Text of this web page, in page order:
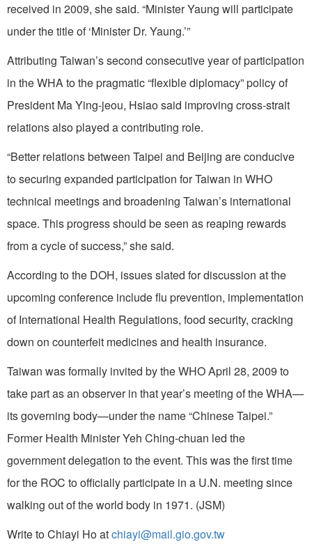
received in 2009, she said. “Minister Yaung will participate
under the title of ‘Minister Dr. Yaung.’”
Attributing Taiwan’s second consecutive year of participation
in the WHA to the pragmatic “flexible diplomacy” policy of
President Ma Ying-jeou, Hsiao said improving cross-strait
relations also played a contributing role.
“Better relations between Taipei and Beijing are conducive
to securing expanded participation for Taiwan in WHO
technical meetings and broadening Taiwan’s international
space. This progress should be seen as reaping rewards
from a cycle of success,” she said.
According to the DOH, issues slated for discussion at the
upcoming conference include flu prevention, implementation
of International Health Regulations, food security, cracking
down on counterfeit medicines and health insurance.
Taiwan was formally invited by the WHO April 28, 2009 to
take part as an observer in that year’s meeting of the WHA—
its governing body—under the name “Chinese Taipei.”
Former Health Minister Yeh Ching-chuan led the
government delegation to the event. This was the first time
for the ROC to officially participate in a U.N. meeting since
walking out of the world body in 1971. (JSM)
Write to Chiayi Ho atchiayi@mail.gio.gov.tw